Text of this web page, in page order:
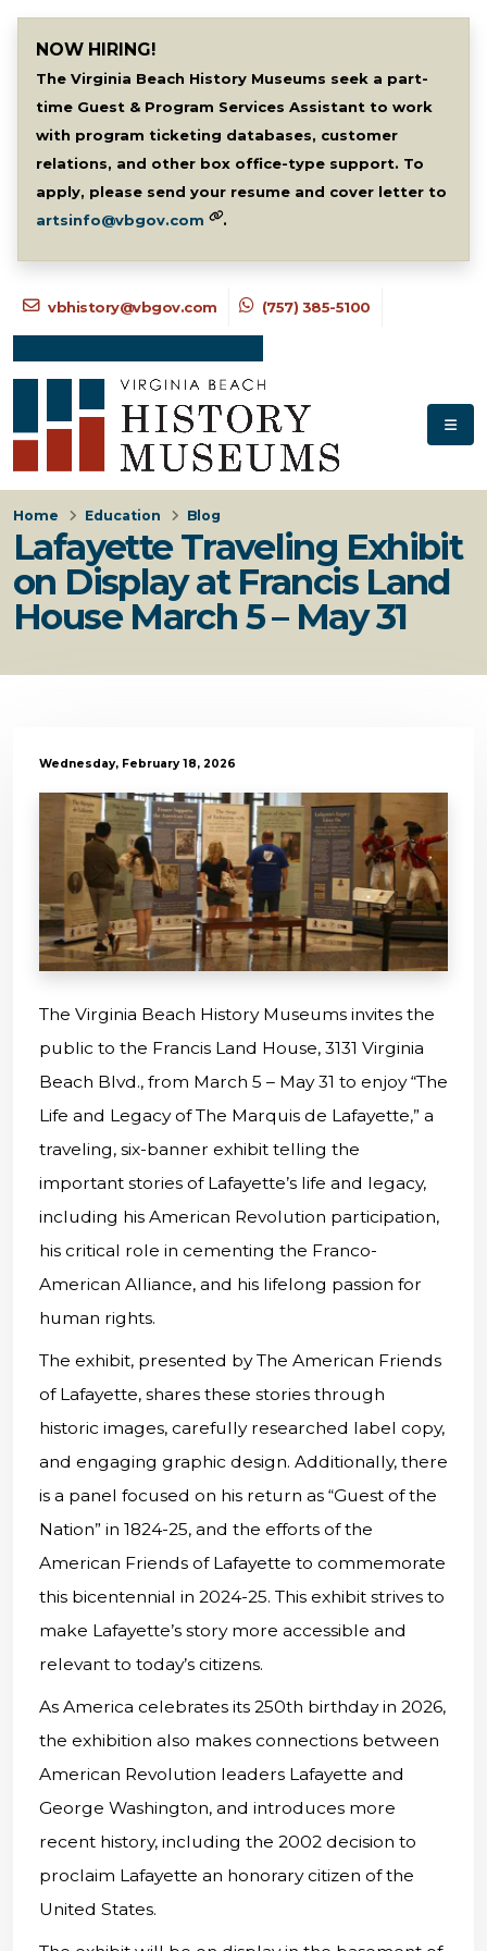
NOW HIRING!
The Virginia Beach History Museums seek a part-
time Guest & Program Services Assistant to work
with program ticketing databases, customer
relations, and other box office-type support. To
apply, please send your resume and cover letter to
artsinfo@vbgov.com
.
vbhistory@vbgov.com (757) 385-5100
NEWSLETTER SIGNUP
Lafayette Traveling Exhibit
on Display at Francis Land
House March 5 – May 31
Home Education Blog
Wednesday, February 18, 2026
The Virginia Beach History Museums invites the
public to the Francis Land House, 3131 Virginia
Beach Blvd., from March 5 – May 31 to enjoy “The
Life and Legacy of The Marquis de Lafayette,” a
traveling, six-banner exhibit telling the
important stories of Lafayette’s life and legacy,
including his American Revolution participation,
his critical role in cementing the Franco-
American Alliance, and his lifelong passion for
human rights.
The exhibit, presented by The American Friends
of Lafayette, shares these stories through
historic images, carefully researched label copy,
and engaging graphic design. Additionally, there
is a panel focused on his return as “Guest of the
Nation” in 1824-25, and the efforts of the
American Friends of Lafayette to commemorate
this bicentennial in 2024-25. This exhibit strives to
make Lafayette’s story more accessible and
relevant to today’s citizens.
As America celebrates its 250th birthday in 2026,
the exhibition also makes connections between
American Revolution leaders Lafayette and
George Washington, and introduces more
recent history, including the 2002 decision to
proclaim Lafayette an honorary citizen of the
United States.